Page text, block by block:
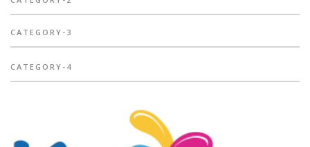
CATEGORY-3
CATEGORY-4